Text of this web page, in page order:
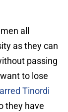
all
as they can
passing
to lose
Tinordi
they have